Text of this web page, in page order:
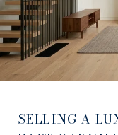
SELLING A